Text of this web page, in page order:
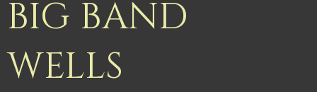
Shakespeare Birthplace Trust
BIG BAND
WELLS